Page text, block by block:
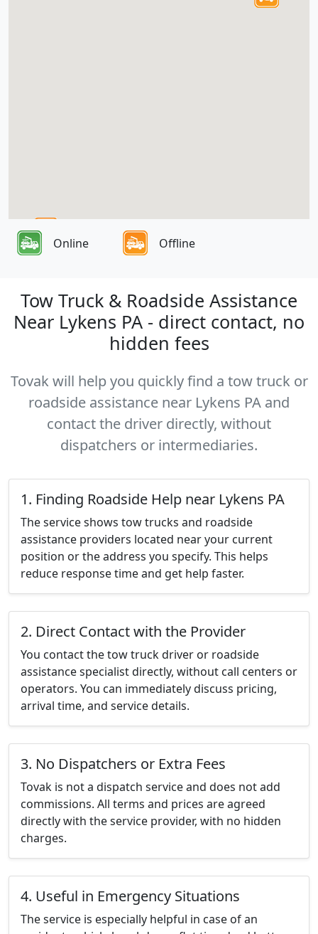
Online Offline
Tow Truck & Roadside Assistance
Near Lykens PA - direct contact, no
hidden fees
Tovak will help you quickly find a tow truck or
roadside assistance near Lykens PA and
contact the driver directly, without
dispatchers or intermediaries.
1. Finding Roadside Help near Lykens PA
The service shows tow trucks and roadside
assistance providers located near your current
position or the address you specify. This helps
reduce response time and get help faster.
2. Direct Contact with the Provider
You contact the tow truck driver or roadside
assistance specialist directly, without call centers or
operators. You can immediately discuss pricing,
arrival time, and service details.
3. No Dispatchers or Extra Fees
Tovak is not a dispatch service and does not add
commissions. All terms and prices are agreed
directly with the service provider, with no hidden
charges.
4. Useful in Emergency Situations
The service is especially helpful in case of an